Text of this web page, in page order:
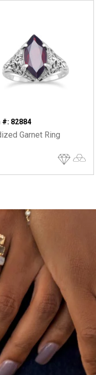
#: 82884
Garnet Ring